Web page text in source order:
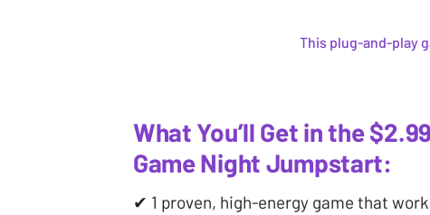
This plug-and-play
What You’ll Get in the $2.99
Game Night Jumpstart:
✔ 1 proven, high-energy game that